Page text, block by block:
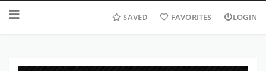
SAVED FAVORITES LOGIN